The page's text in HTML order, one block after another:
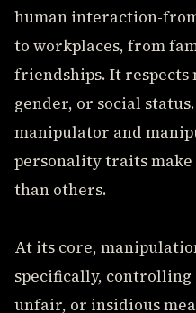
human interaction-
to workplaces, from
friendships. It respects
gender, or social
manipulator and
personality traits
than others.
At its core,
specifically,
unfair, or insidious